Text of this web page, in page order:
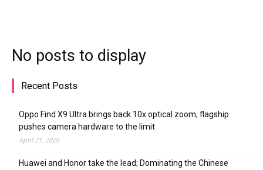
No posts to display
Recent Posts
Oppo Find X9 Ultra brings back 10x optical zoom; flagship
pushes camera hardware to the limit
April 21, 2026
Huawei and Honor take the lead; Dominating the Chinese